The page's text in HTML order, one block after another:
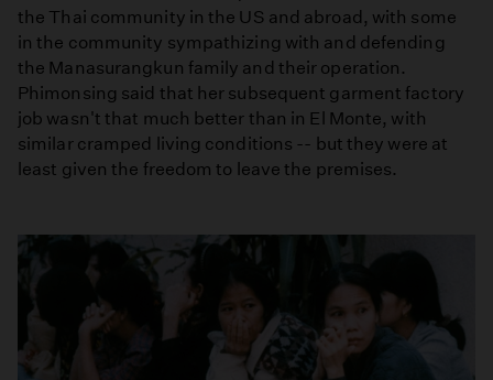
the Thai community in the US and abroad, with some
in the community sympathizing with and defending
the Manasurangkun family and their operation.
Phimonsing said that her subsequent garment factory
job wasn't that much better than in El Monte, with
similar cramped living conditions -- but they were at
least given the freedom to leave the premises.